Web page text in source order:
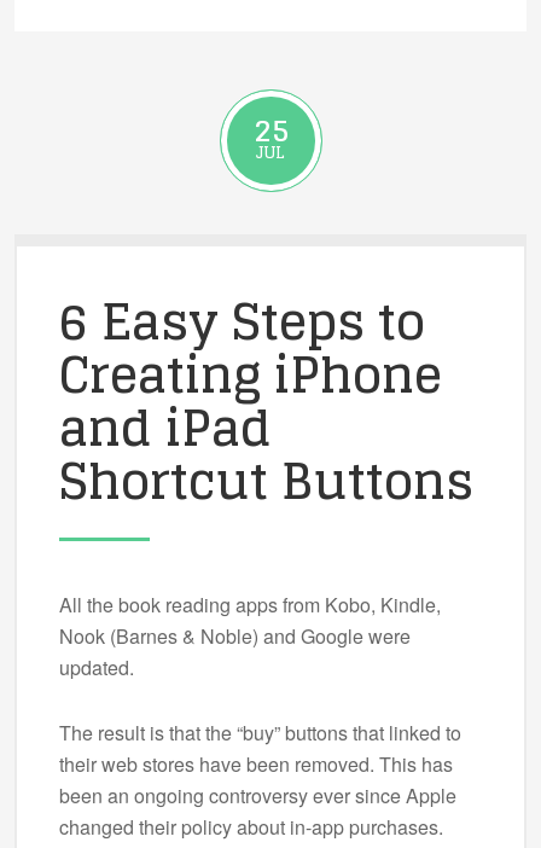
25
JUL
6 Easy Steps to
Creating iPhone
and iPad
Shortcut Buttons
All the book reading apps from Kobo, Kindle,
Nook (Barnes & Noble) and Google were
updated.
The result is that the “buy” buttons that linked to
their web stores have been removed. This has
been an ongoing controversy ever since Apple
changed their policy about in-app purchases.